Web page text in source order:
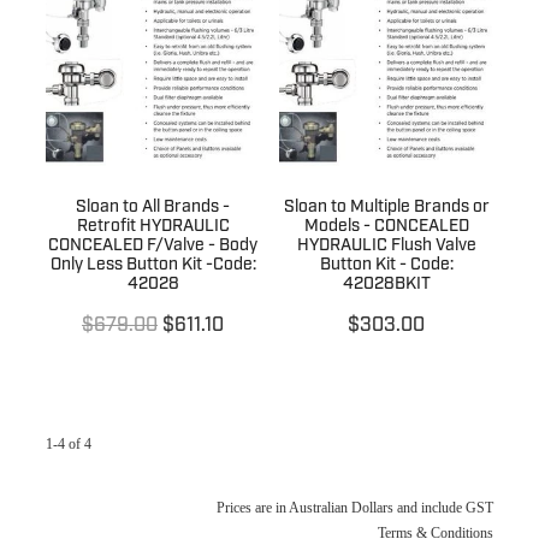
Shower Accessories
Tile Insert Grates
Quotation Request
Terms & Conditions
Blog
Returns Policy
Privacy Policy
Warranties
Sloan to All Brands -
Retrofit HYDRAULIC
CONCEALED F/Valve - Body
Only Less Button Kit -Code:
42028
$679.00 $611.10
Sloan to Multiple Brands or
Models - CONCEALED
HYDRAULIC Flush Valve
Button Kit - Code:
42028BKIT
$303.00
1-4 of 4
Prices are in Australian Dollars and include GST
Terms & Conditions